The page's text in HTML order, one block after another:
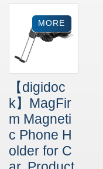
【digidoc
k】MagFir
m Magneti
c Phone H
older for C